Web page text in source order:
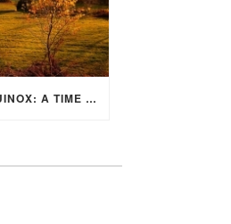
THE AUTUMN EQUINOX: A TIME OF BALANCE, RENEWAL, AND INNER ALIGNMENT